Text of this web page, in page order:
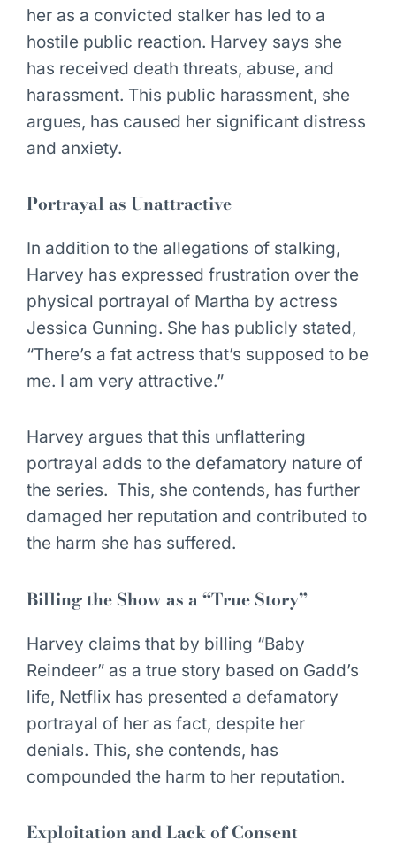
her as a convicted stalker has led to a
hostile public reaction. Harvey says she
has received death threats, abuse, and
harassment. This public harassment, she
argues, has caused her significant distress
and anxiety.
Portrayal as Unattractive
In addition to the allegations of stalking,
Harvey has expressed frustration over the
physical portrayal of Martha by actress
Jessica Gunning. She has publicly stated,
“There’s a fat actress that’s supposed to be
me. I am very attractive.”
Harvey argues that this unflattering
portrayal adds to the defamatory nature of
the series. This, she contends, has further
damaged her reputation and contributed to
the harm she has suffered.
Billing the Show as a “True Story”
Harvey claims that by billing “Baby
Reindeer” as a true story based on Gadd’s
life, Netflix has presented a defamatory
portrayal of her as fact, despite her
denials. This, she contends, has
compounded the harm to her reputation.
Exploitation and Lack of Consent